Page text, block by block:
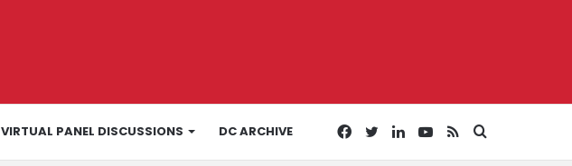
VIRTUAL PANEL DISCUSSIONS DC ARCHIVE RSS
YouTube
LinkedIn
Twitter
Facebook